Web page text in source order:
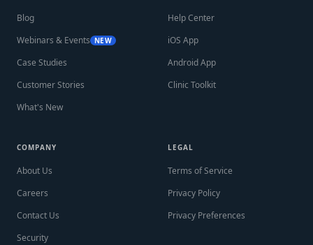
Blog
Webinars & Events NEW
Case Studies
Customer Stories
What's New
Help Center
iOS App
Android App
Clinic Toolkit
COMPANY
About Us
Careers
Contact Us
Security
LEGAL
Terms of Service
Privacy Policy
Privacy Preferences